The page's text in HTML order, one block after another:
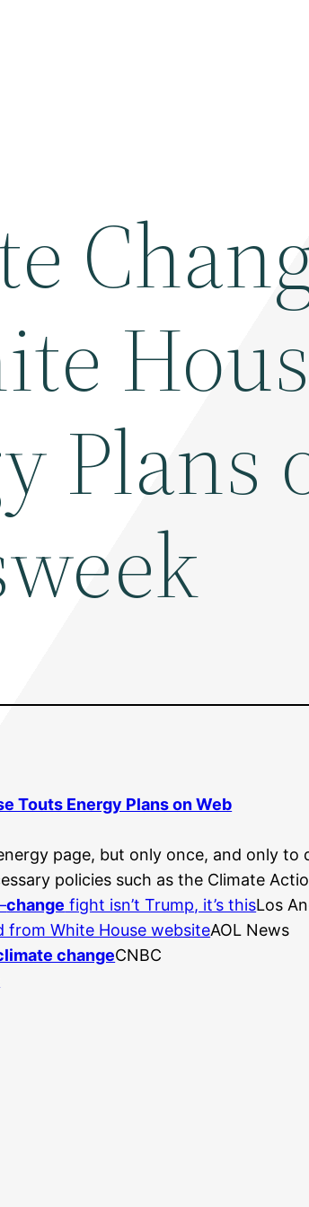
Plans
Touts Energy Plans on Web
page, but only once, and only to
policies such as the Climate
change fight isn’t Trump, it’s thisLos
from White House websiteAOL News
changeCNBC